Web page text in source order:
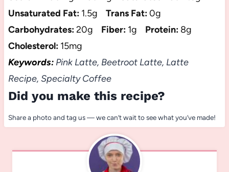
Unsaturated Fat: 1.5g Trans Fat:0g
Carbohydrates:20g Fiber: 1g Protein: 8g
Cholesterol: 15mg
Keywords:Pink Latte, Beetroot Latte, Latte
Recipe, Specialty Coffee
Did you make this recipe?
Share a photo and tag us — we can’t wait to see what you’ve made!